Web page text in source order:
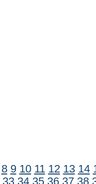
8 9 10 11 12 13 14
33 34 35 36 37 38